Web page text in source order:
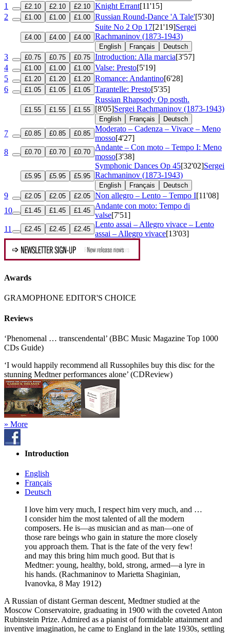
1 £2.10 £2.10 £2.10 Knight Errant[11'15]
2
£1.00 £1.00 £1.00 Russian Round-Dance 'A Tale'[5'30]
£4.00 £4.00 £4.00
Suite No 2 Op 17[21'19]Sergei
Rachmaninov (1873-1943)
English Français Deutsch
3 £0.75 £0.75 £0.75 Introduction: Alla marcia[3'57]
4
£1.00 £1.00 £1.00 Valse: Presto[5'19]
5
£1.20 £1.20 £1.20 Romance: Andantino[6'28]
6
£1.05 £1.05 £1.05 Tarantelle: Presto[5'35]
£1.55 £1.55 £1.55
Russian Rhapsody Op posth.
[8'05]Sergei Rachmaninov (1873-1943)
English Français Deutsch
7 £0.85 £0.85 £0.85
Moderato – Cadenza – Vivace – Meno
mosso[4'27]
8
£0.70 £0.70 £0.70
Andante – Con moto – Tempo I: Meno
mosso[3'38]
£5.95 £5.95 £5.95
Symphonic Dances Op 45[32'02]Sergei
Rachmaninov (1873-1943)
English Français Deutsch
9 £2.05 £2.05 £2.05 Non allegro – Lento – Tempo I[11'08]
10
£1.45 £1.45 £1.45
Andante con moto: Tempo di
valse[7'51]
11
£2.45 £2.45 £2.45
Lento assai – Allegro vivace – Lento
assai – Allegro vivace[13'03]
Awards
GRAMOPHONE EDITOR'S CHOICE
Reviews
‘Phenomenal … transcendental’ (BBC Music Magazine Top 1000
CDs Guide)
‘I would happily recommend all Russophiles buy this disc for the
stunning Medtner performances alone’ (CDReview)
» More
Introduction
English
Français
Deutsch
I love him very much, I respect him very much, and …
I consider him the most talented of all the modern
composers. He is—as musician and as man—one of
those rare beings who gain in stature the more closely
you approach them. That is the fate of the very few!
and may this bring him much good. But that is
Medtner: young, healthy, bold, strong, armed—a lyre in
his hands. (Rachmaninov to Marietta Shaginian,
Ivanovka, 8 May 1912)
A Russian of distant German descent, Medtner studied at the
Moscow Conservatoire, graduating in 1900 with the coveted Anton
Rubinstein Prize. Admired as a pianist of formidable attainment and
inventive imagination, he came to England in the late 1930s, settling